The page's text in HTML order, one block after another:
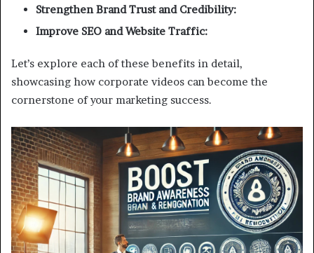
Strengthen Brand Trust and Credibility:
Improve SEO and Website Traffic:
Let’s explore each of these benefits in detail,
showcasing how corporate videos can become the
cornerstone of your marketing success.